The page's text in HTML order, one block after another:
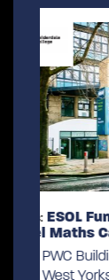
Class: